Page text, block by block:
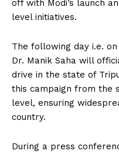
off with Modi’s launch
level initiatives.
The following day i.e.
Dr. Manik Saha will
drive in the state of
this campaign from the
level, ensuring
country.
During a press